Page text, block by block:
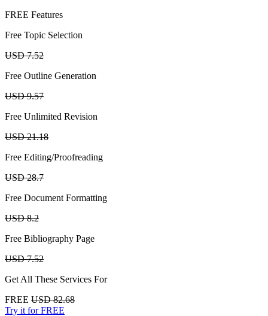
FREE Features
Free Topic Selection
USD 7.52
Free Outline Generation
USD 9.57
Free Unlimited Revision
USD 21.18
Free Editing/Proofreading
USD 28.7
Free Document Formatting
USD 8.2
Free Bibliography Page
USD 7.52
Get All These Services For
FREE USD 82.68
Try it for FREE